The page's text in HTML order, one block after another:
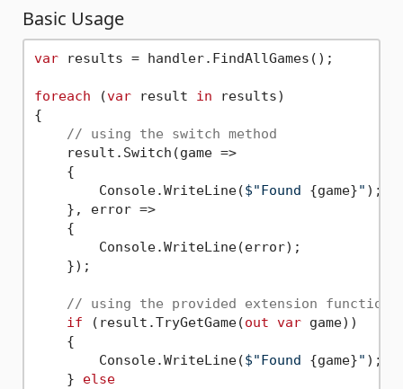
Basic Usage
var results = handler.FindAllGames();
foreach (var result in results)
{
// using the switch method
    result.Switch(game =>
    {
        Console.WriteLine(
$"Found {game}" );
    }, error =>
    {
        Console.WriteLine(error);
    });
// using the provided extension functions
if (result.TryGetGame(out var game))
    {
        Console.WriteLine(
$"Found {game}" );
    }
else